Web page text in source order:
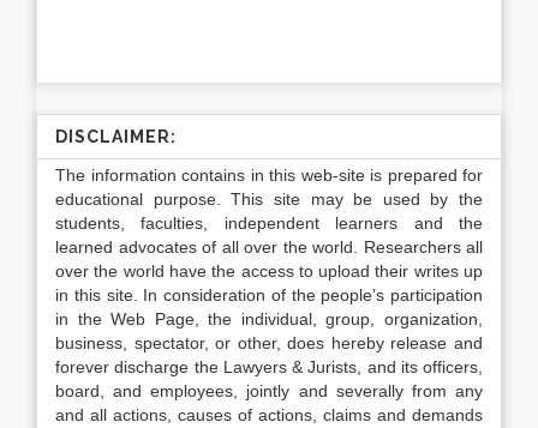
DISCLAIMER:
The information contains in this web-site is prepared for
educational purpose. This site may be used by the
students, faculties, independent learners and the
learned advocates of all over the world. Researchers all
over the world have the access to upload their writes up
in this site. In consideration of the people’s participation
in the Web Page, the individual, group, organization,
business, spectator, or other, does hereby release and
forever discharge the Lawyers & Jurists, and its officers,
board, and employees, jointly and severally from any
and all actions, causes of actions, claims and demands